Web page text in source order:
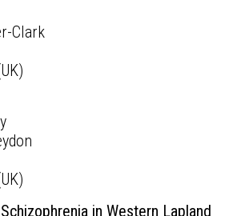
Clark
in Western Lapland